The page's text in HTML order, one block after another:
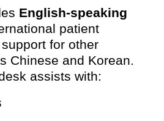
English-speaking
patient
for other
Chinese and Korean.
assists with: